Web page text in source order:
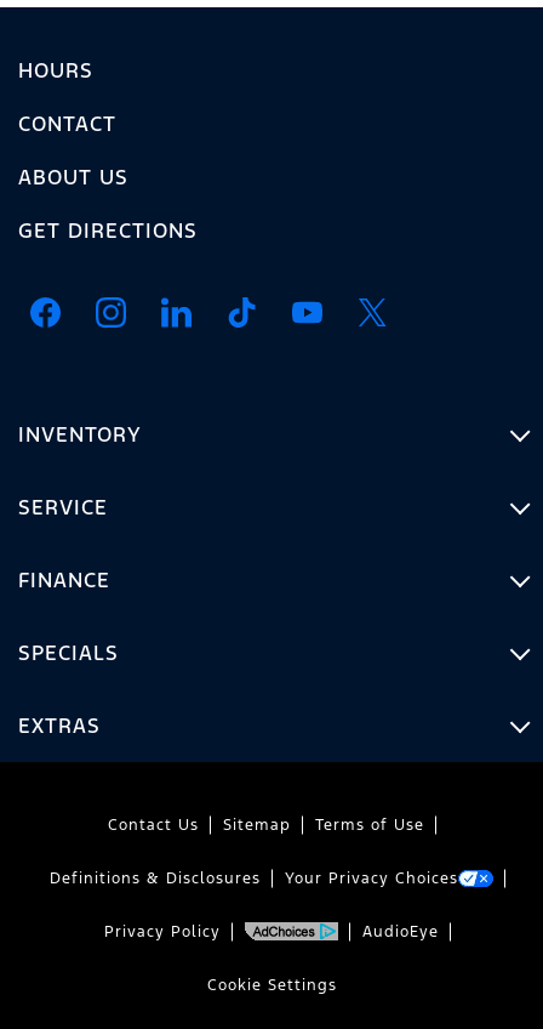
HOURS
CONTACT
ABOUT US
GET DIRECTIONS
INVENTORY
SERVICE
FINANCE
SPECIALS
EXTRAS
Contact Us Sitemap Terms of Use
Definitions & Disclosures Your Privacy Choices
Privacy Policy AudioEye
Cookie Settings